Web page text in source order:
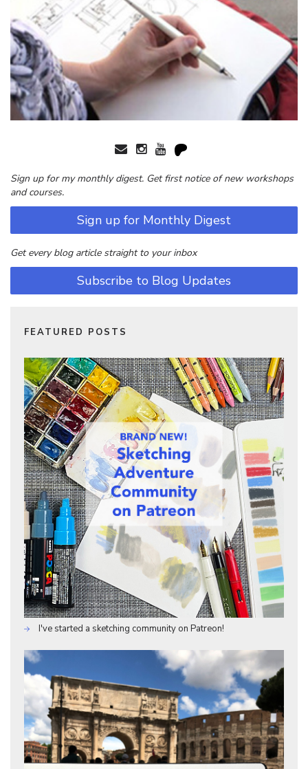
Sign up for my monthly digest. Get first notice of new workshops
and courses.
Sign up for Monthly Digest
Get every blog article straight to your inbox
Subscribe to Blog Updates
FEATURED POSTS
I've started a sketching community on Patreon!